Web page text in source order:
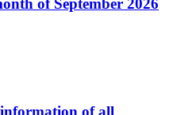
of September 2026
of all